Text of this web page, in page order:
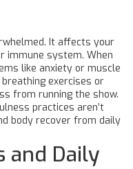
It affects your
immune system. When
like anxiety or muscle
exercises or
from running the show.
practices aren’t
body recover from daily
and Daily